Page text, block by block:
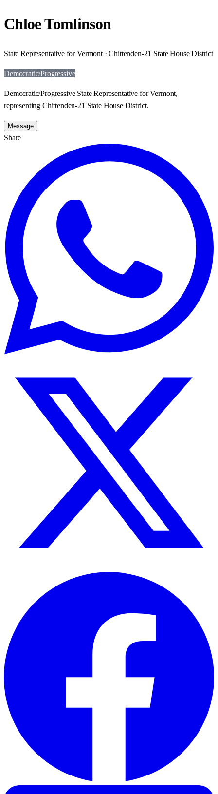
Chloe Tomlinson
State Representative for Vermont · Chittenden-21 State House District
Democratic/Progressive
Democratic/Progressive State Representative for Vermont,
representing Chittenden-21 State House District.
Message
Share